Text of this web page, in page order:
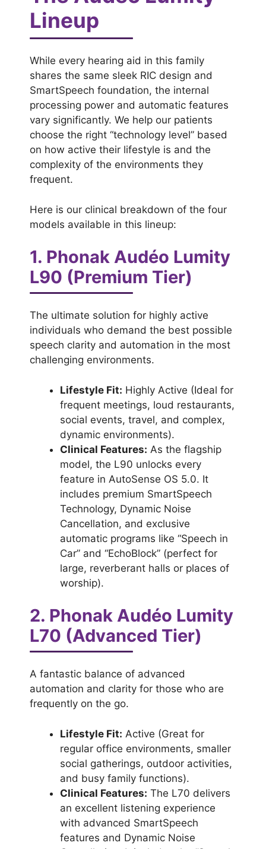
Lineup
While every hearing aid in this family
shares the same sleek RIC design and
SmartSpeech foundation, the internal
processing power and automatic features
vary significantly. We help our patients
choose the right “technology level” based
on how active their lifestyle is and the
complexity of the environments they
frequent.
Here is our clinical breakdown of the four
models available in this lineup:
1. Phonak Audéo Lumity
L90 (Premium Tier)
The ultimate solution for highly active
individuals who demand the best possible
speech clarity and automation in the most
challenging environments.
Lifestyle Fit: Highly Active (Ideal for
frequent meetings, loud restaurants,
social events, travel, and complex,
dynamic environments).
Clinical Features: As the flagship
model, the L90 unlocks every
feature in AutoSense OS 5.0. It
includes premium SmartSpeech
Technology, Dynamic Noise
Cancellation, and exclusive
automatic programs like “Speech in
Car” and “EchoBlock” (perfect for
large, reverberant halls or places of
worship).
2. Phonak Audéo Lumity
L70 (Advanced Tier)
A fantastic balance of advanced
automation and clarity for those who are
frequently on the go.
Lifestyle Fit: Active (Great for
regular office environments, smaller
social gatherings, outdoor activities,
and busy family functions).
Clinical Features: The L70 delivers
an excellent listening experience
with advanced SmartSpeech
features and Dynamic Noise